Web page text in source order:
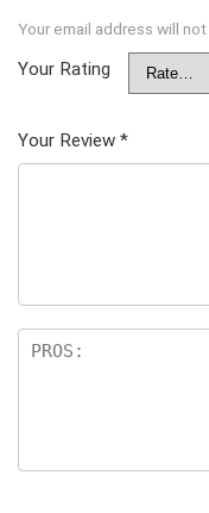
Your email address will
Your Rating
Your Review *